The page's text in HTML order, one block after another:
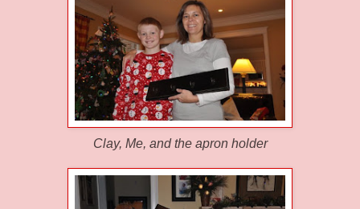
Clay, Me, and the apron holder